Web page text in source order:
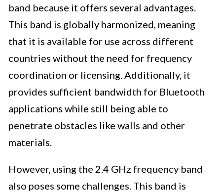
band because it offers several advantages.
This band is globally harmonized, meaning
that it is available for use across different
countries without the need for frequency
coordination or licensing. Additionally, it
provides sufficient bandwidth for Bluetooth
applications while still being able to
penetrate obstacles like walls and other
materials.
However, using the 2.4 GHz frequency band
also poses some challenges. This band is